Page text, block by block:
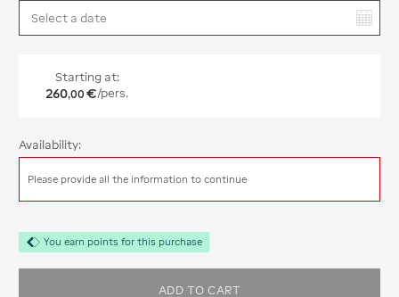
Starting at:
260,00 €/pers.
Availability:
Please provide all the information to continue
You earn points for this purchase
ADD TO CART